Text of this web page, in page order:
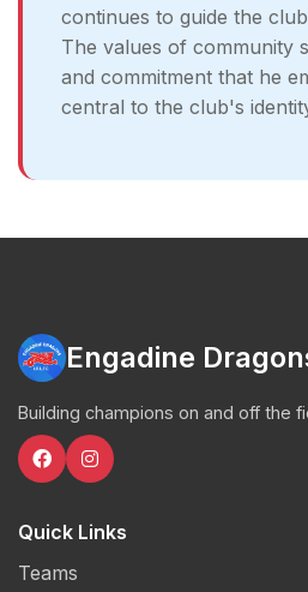
continues to guide the
The values of community
and commitment that he
central to the club's
Engadine
Building champions on and off the
Quick Links
Teams